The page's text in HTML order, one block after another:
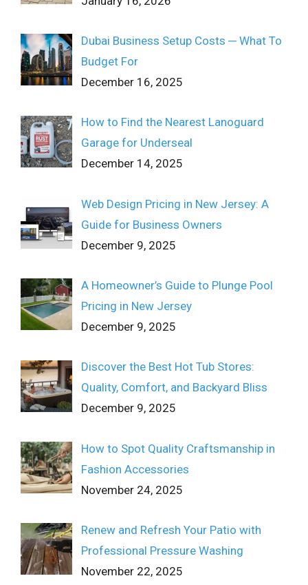
Dubai Business Setup Costs ─ What To
Budget For
December 16, 2025
How to Find the Nearest Lanoguard
Garage for Underseal
December 14, 2025
Web Design Pricing in New Jersey: A
Guide for Business Owners
December 9, 2025
A Homeowner’s Guide to Plunge Pool
Pricing in New Jersey
December 9, 2025
Discover the Best Hot Tub Stores:
Quality, Comfort, and Backyard Bliss
December 9, 2025
How to Spot Quality Craftsmanship in
Fashion Accessories
November 24, 2025
Renew and Refresh Your Patio with
Professional Pressure Washing
November 22, 2025